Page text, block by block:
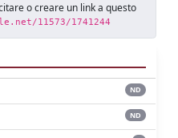
o creare un link a questo
11573/1741244
ND
ND